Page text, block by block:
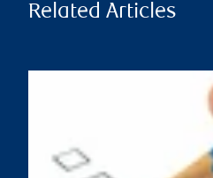
Related Articles